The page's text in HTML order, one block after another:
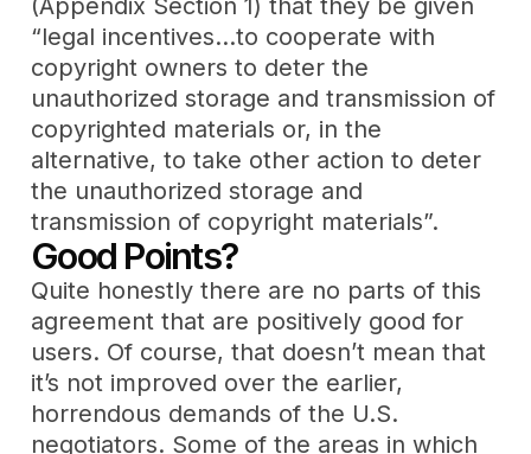
(Appendix Section 1) that they be given
“legal incentives…to cooperate with
copyright owners to deter the
unauthorized storage and transmission of
copyrighted materials or, in the
alternative, to take other action to deter
the unauthorized storage and
transmission of copyright materials”.
Good Points?
Quite honestly there are no parts of this
agreement that are positively good for
users. Of course, that doesn’t mean that
it’s not improved over the earlier,
horrendous demands of the U.S.
negotiators. Some of the areas in which